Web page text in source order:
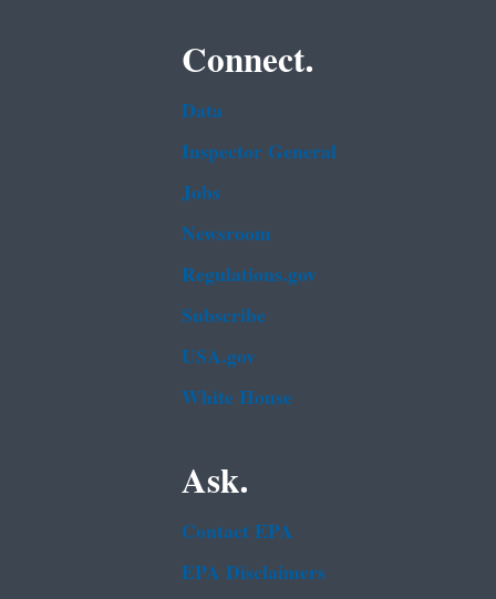
Connect.
Data
Inspector General
Jobs
Newsroom
Regulations.gov
Subscribe
USA.gov
White House
Ask.
Contact EPA
EPA Disclaimers